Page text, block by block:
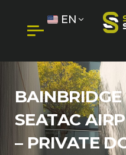
EN
SEATAC
– PRIVATE